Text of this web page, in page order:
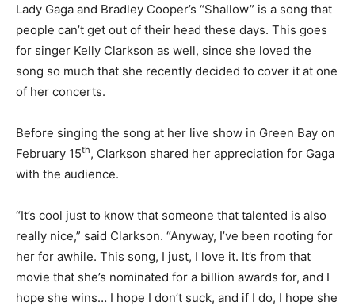
Lady Gaga and Bradley Cooper’s “Shallow” is a song that
people can’t get out of their head these days. This goes
for singer Kelly Clarkson as well, since she loved the
song so much that she recently decided to cover it at one
of her concerts.
Before singing the song at her live show in Green Bay on
February 15th, Clarkson shared her appreciation for Gaga
with the audience.
“It’s cool just to know that someone that talented is also
really nice,” said Clarkson. “Anyway, I’ve been rooting for
her for awhile. This song, I just, I love it. It’s from that
movie that she’s nominated for a billion awards for, and I
hope she wins… I hope I don’t suck, and if I do, I hope she